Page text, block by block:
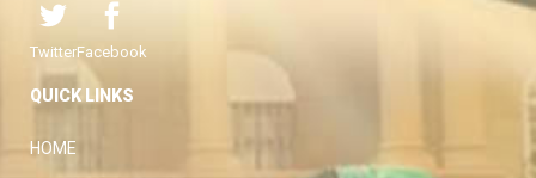
TwitterFacebook
QUICK LINKS
HOME